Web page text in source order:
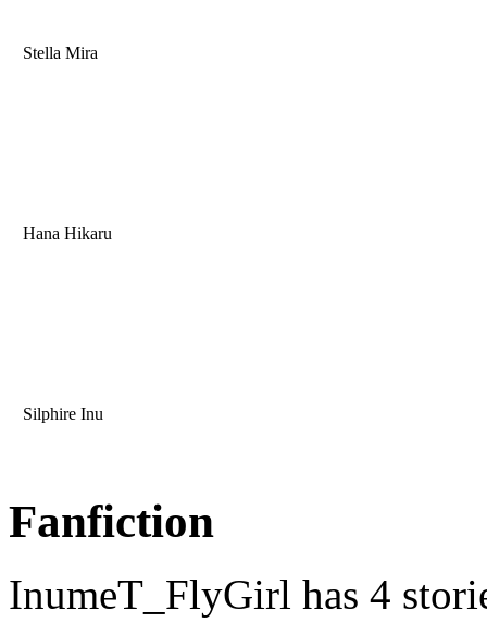
Stella Mira
Hana Hikaru
Silphire Inu
Fanfiction
InumeT_FlyGirl has 4